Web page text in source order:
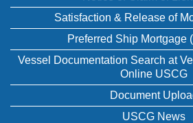
Satisfaction & Release of
Preferred Ship Mortgage
Vessel Documentation Search at
Online USCG
Document
USCG News